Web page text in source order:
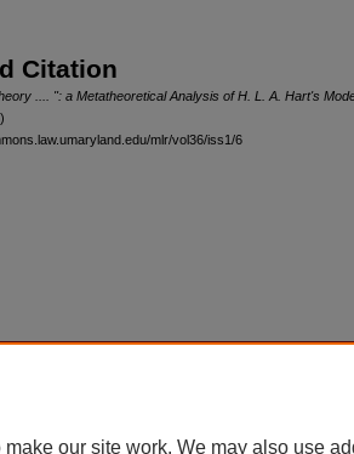
Citation
.... ": a Metatheoretical Analysis of H. L. A. Hart's
mlr/vol36/iss1/6
our site work. We may also use